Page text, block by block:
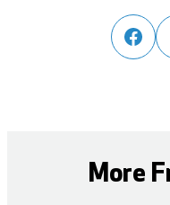
share post
More